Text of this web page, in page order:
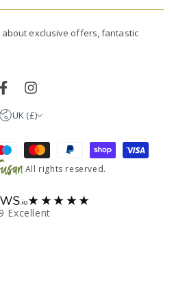
exclusive offers, fantastic
FacebookInstagram
UK (£)
United Kingdom (GBP £)
Germany (EUR €)
All rights reserved.
★★★★★
Excellent